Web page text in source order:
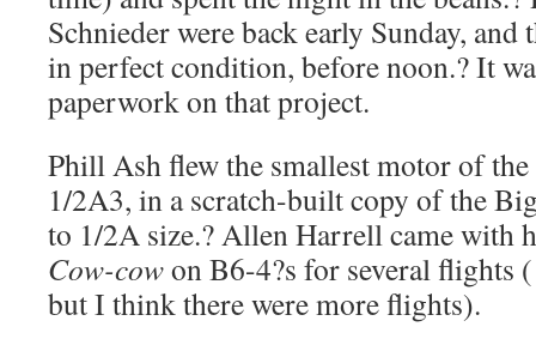
Schnieder were back early Sunday,
in perfect condition, before noon.? It
paperwork on that project.
Phill Ash flew the smallest motor of the
1/2A3, in a scratch-built copy of the
to 1/2A size.? Allen Harrell came with
Cow-cowon B6-4?s for several flights
but I think there were more flights).